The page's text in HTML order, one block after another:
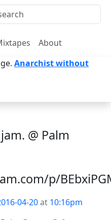
About
Anarchist without
@ Palm
p/
04-20at 10:16pm